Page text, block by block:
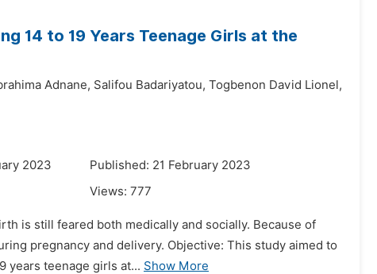
14 to 19 Years Teenage Girls at the
Adnane, Salifou Badariyatou, Togbenon David Lionel,
2023
Published: 21 February 2023
Views: 777
is still feared both medically and socially. Because of
pregnancy and delivery. Objective: This study aimed to
years teenage girls at... Show More